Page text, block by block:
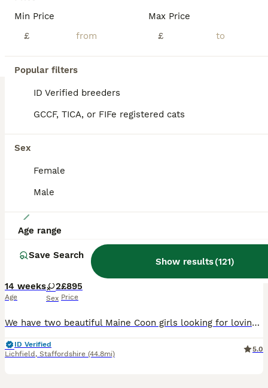
Min Price
£
Max Price
£
Popular filters
ID Verified breeders
GCCF, TICA, or FIFe registered cats
Sex
Female
Male
Age range
Save Search
Show results(121)
ID Verified
Pure Maine Coon Girls. European Lines
14 weeks
Age
2
Sex
£895
Price
We have two beautiful Maine Coon girls looking for loving forever homes. One is a stunning classic tabby, and the other is a gorgeous smoke grey, both with the beautiful features and gentle nature that make Maine Coons such a special breed. They have been raised in the heart of our home, surrounded by everyday family life, plenty of attention and lots of love. They are con
ID Verified
Lichfield , Staffordshire (44.8mi)
5.0